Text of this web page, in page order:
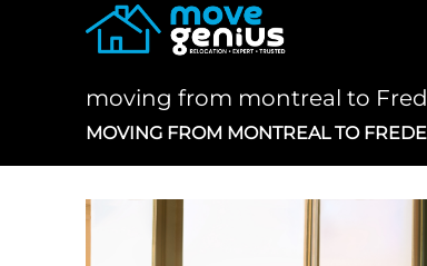
moving from montreal to
MOVING FROM MONTREAL TO